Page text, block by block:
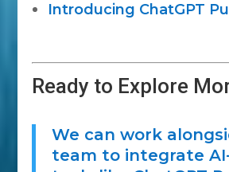
Introducing ChatGPT
Ready to Explore
We can work
team to integrate